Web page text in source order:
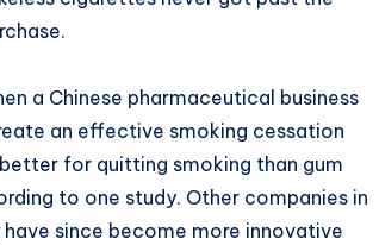
a Chinese pharmaceutical business
an effective smoking cessation
for quitting smoking than gum
to one study. Other companies in
since become more innovative